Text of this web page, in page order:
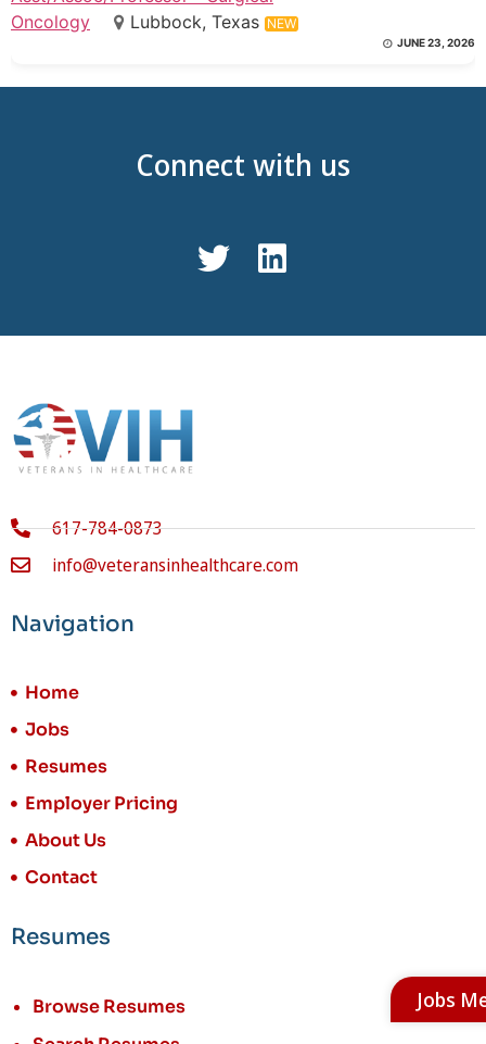
Oncology
Lubbock, Texas NEW
JUNE 23, 2026
Connect with us
617-784-0873
info@veteransinhealthcare.com
Navigation
Home
Jobs
Resumes
Employer Pricing
About Us
Contact
Resumes
Browse Resumes
Jobs